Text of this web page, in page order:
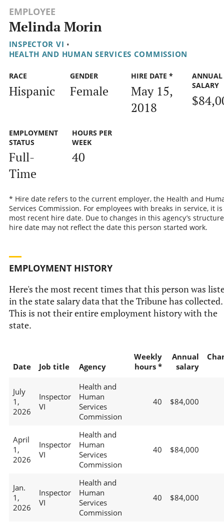
EMPLOYEE
Melinda Morin
INSPECTOR VI •
HEALTH AND HUMAN SERVICES COMMISSION
RACE
Hispanic
GENDER
Female
HIRE DATE *
May 15,
2018
ANNUAL
SALARY
EMPLOYMENT
STATUS
Full-
Time
HOURS PER
WEEK
40
* Hire date refers to the current employer, the Health and
Services Commission. For employees with breaks in service, it
most recent hire date. Due to changes in this agency’s
hire date may not reflect the date this person started work.
EMPLOYMENT HISTORY
Here's the most recent times that this person was
in the state salary data that the Tribune has collected.
This is not their entire employment history with the
state.
Date Job title Agency
Weekly
hours *
Annual
salary
July
1,
2026
Inspector
VI
Health and
Human
Services
Commission
40 $84,000
April
1,
2026
Inspector
VI
Health and
Human
Services
Commission
40 $84,000
Jan.
1,
2026
Inspector
VI
Health and
Human
Services
Commission
40 $84,000